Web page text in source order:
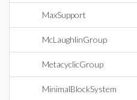
MaxSupport
McLaughlinGroup
MetacyclicGroup
MinimalBlockSystem